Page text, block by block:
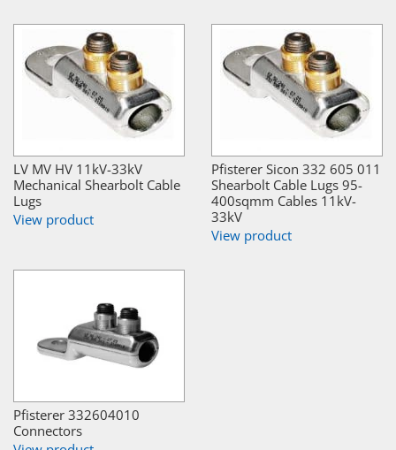
LV MV HV 11kV-33kV
Mechanical Shearbolt Cable
Lugs
View product
Pfisterer Sicon 332 605 011
Shearbolt Cable Lugs 95-
400sqmm Cables 11kV-
33kV
View product
Pfisterer 332604010
Connectors